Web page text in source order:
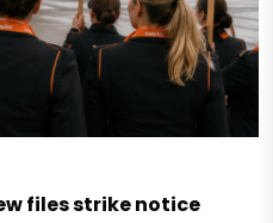
files strike notice